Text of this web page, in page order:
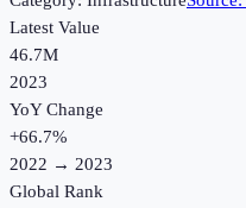
Latest Value
46.7M
2023
YoY Change
+66.7%
2022 → 2023
Global Rank